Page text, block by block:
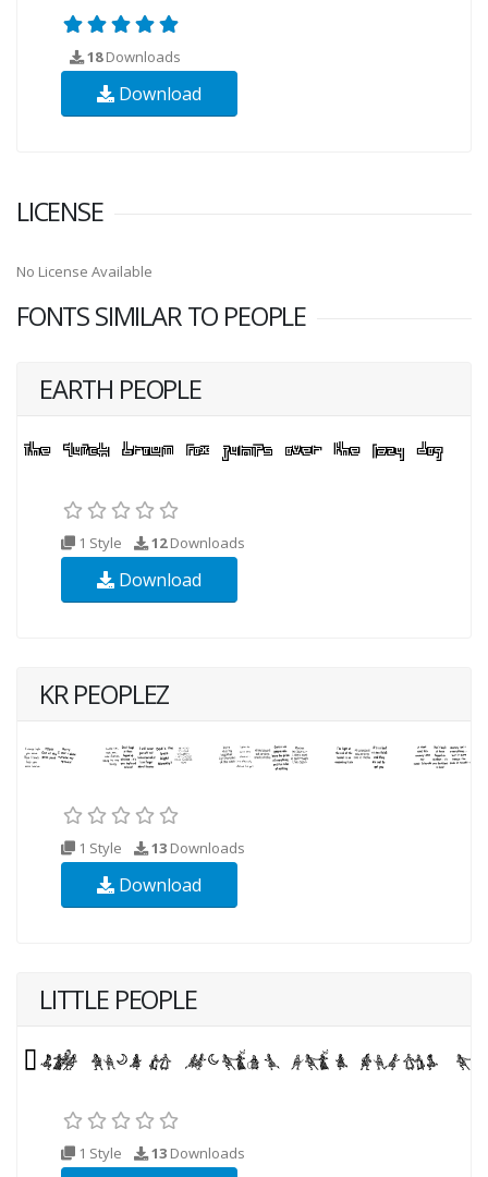
18Downloads
Download
LICENSE
No License Available
FONTS SIMILAR TO PEOPLE
EARTH PEOPLE
1 Style 12Downloads
Download
KR PEOPLEZ
1 Style 13 Downloads
Download
LITTLE PEOPLE
1 Style 13 Downloads